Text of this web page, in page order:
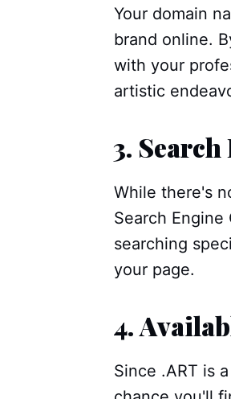
Your domain
brand online.
with your
artistic
3.
While there's
Search
searching
your page.
4.
Since .ART is